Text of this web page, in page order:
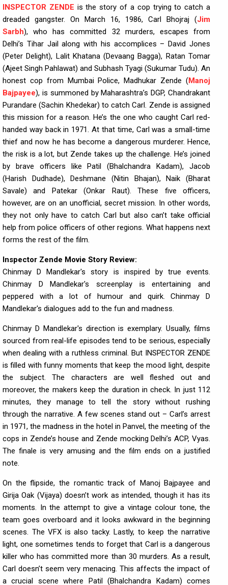
INSPECTOR ZENDE is the story of a cop trying to catch a
dreaded gangster. On March 16, 1986, Carl Bhojraj (Jim
Sarbh), who has committed 32 murders, escapes from
Delhi’s Tihar Jail along with his accomplices – David Jones
(Peter Delight), Lalit Khatana (Devaang Bagga), Ratan Tomar
(Ajeet Singh Pahlawat) and Subhash Tyagi (Sukumar Tudu). An
honest cop from Mumbai Police, Madhukar Zende (Manoj
Bajpayee), is summoned by Maharashtra’s DGP, Chandrakant
Purandare (Sachin Khedekar) to catch Carl. Zende is assigned
this mission for a reason. He’s the one who caught Carl red-
handed way back in 1971. At that time, Carl was a small-time
thief and now he has become a dangerous murderer. Hence,
the risk is a lot, but Zende takes up the challenge. He’s joined
by brave officers like Patil (Bhalchandra Kadam), Jacob
(Harish Dudhade), Deshmane (Nitin Bhajan), Naik (Bharat
Savale) and Patekar (Onkar Raut). These five officers,
however, are on an unofficial, secret mission. In other words,
they not only have to catch Carl but also can’t take official
help from police officers of other regions. What happens next
forms the rest of the film.
Inspector Zende Movie Story Review:
Chinmay D Mandlekar's story is inspired by true events.
Chinmay D Mandlekar's screenplay is entertaining and
peppered with a lot of humour and quirk. Chinmay D
Mandlekar's dialogues add to the fun and madness.
Chinmay D Mandlekar's direction is exemplary. Usually, films
sourced from real-life episodes tend to be serious, especially
when dealing with a ruthless criminal. But INSPECTOR ZENDE
is filled with funny moments that keep the mood light, despite
the subject. The characters are well fleshed out and
moreover, the makers keep the duration in check. In just 112
minutes, they manage to tell the story without rushing
through the narrative. A few scenes stand out – Carl’s arrest
in 1971, the madness in the hotel in Panvel, the meeting of the
cops in Zende’s house and Zende mocking Delhi’s ACP, Vyas.
The finale is very amusing and the film ends on a justified
note.
On the flipside, the romantic track of Manoj Bajpayee and
Girija Oak (Vijaya) doesn’t work as intended, though it has its
moments. In the attempt to give a vintage colour tone, the
team goes overboard and it looks awkward in the beginning
scenes. The VFX is also tacky. Lastly, to keep the narrative
light, one sometimes tends to forget that Carl is a dangerous
killer who has committed more than 30 murders. As a result,
Carl doesn’t seem very menacing. This affects the impact of
a crucial scene where Patil (Bhalchandra Kadam) comes